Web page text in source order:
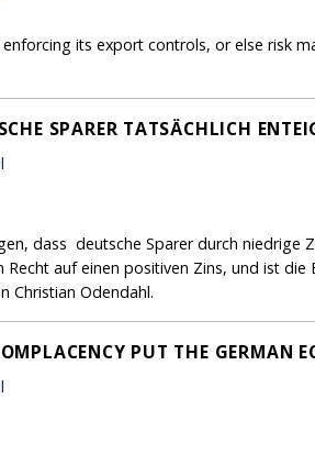
its export controls, or else risk
SPARER TATSÄCHLICH
dass deutsche Sparer durch niedrige
Recht auf einen positiven Zins, und ist die
Christian Odendahl.
PUT THE GERMAN